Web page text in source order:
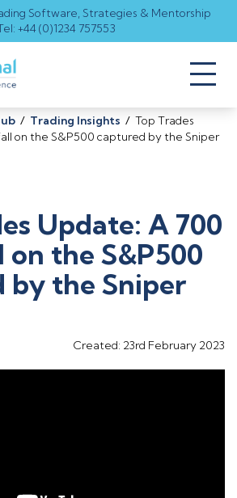
Software, Strategies & Mentorship
+44 (0)1234 757553
Toggle
/ Trading Insights / Top Trades
on the S&P500 captured by the Sniper
Update: A 700
the S&P500
by the Sniper
Created: 23rd February 2023